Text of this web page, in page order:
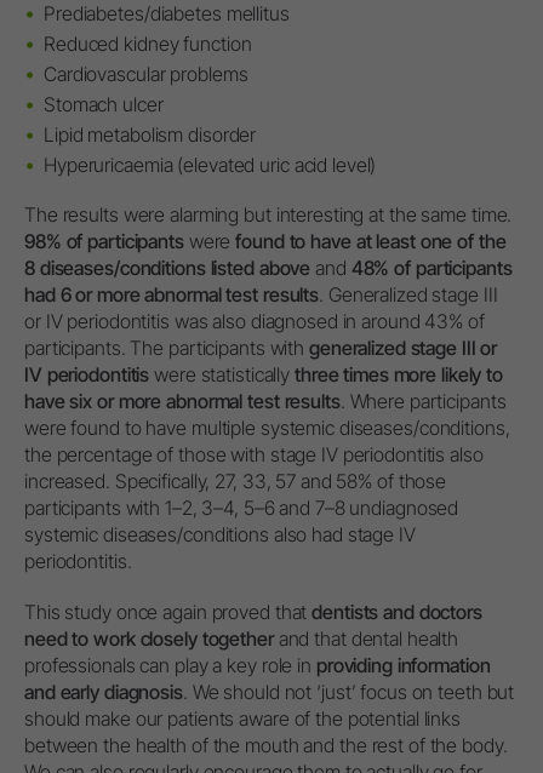
Prediabetes/diabetes mellitus
Reduced kidney function
Cardiovascular problems
Stomach ulcer
Lipid metabolism disorder
Hyperuricaemia (elevated uric acid level)
The results were alarming but interesting at the same time.
98% of participantswerefound to have at least one of the
8 diseases/conditions listed above and 48% of participants
had 6 or more abnormal test results. Generalized stage III
or IV periodontitis was also diagnosed in around 43% of
participants. The participants with generalized stage III or
IV periodontitis were statistically three times more likely to
have six or more abnormal test results. Where participants
were found to have multiple systemic diseases/conditions,
the percentage of those with stage IV periodontitis also
increased. Specifically, 27, 33, 57 and 58% of those
participants with 1–2, 3–4, 5–6 and 7–8 undiagnosed
systemic diseases/conditions also had stage IV
periodontitis.
This study once again proved thatdentists and doctors
need to work closely togetherand that dental health
professionals can play a key role in providing information
and early diagnosis. We should not ‘just’ focus on teeth but
should make our patients aware of the potential links
between the health of the mouth and the rest of the body.